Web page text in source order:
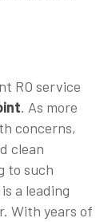
RO service
. As more
concerns,
clean
to such
a leading
With years of